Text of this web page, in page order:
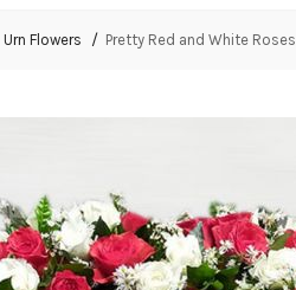
Urn Flowers Pretty Red and White